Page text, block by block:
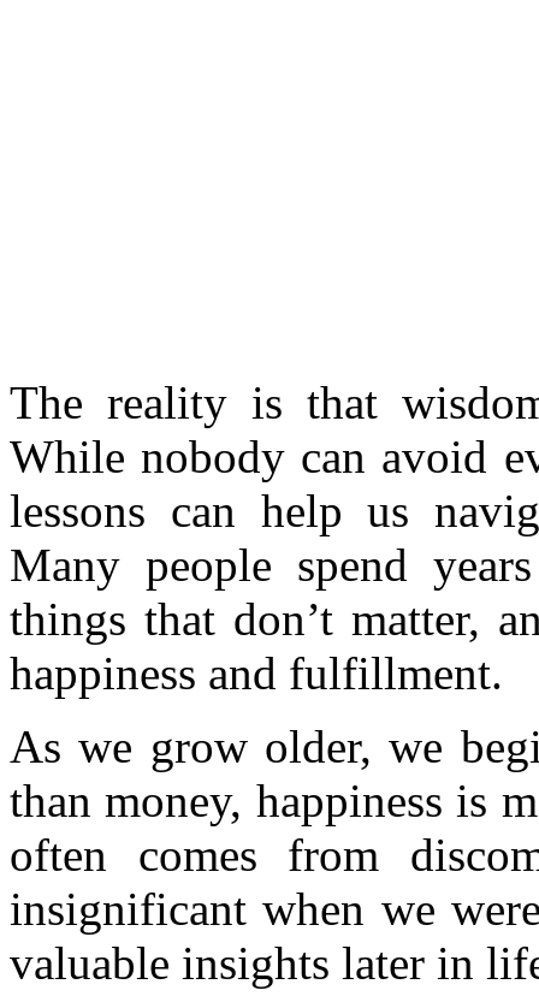
The reality is that
While nobody can avoid
lessons can help us
Many people spend
things that don’t matter,
happiness and fulfillment.
As we grow older, we
than money, happiness is
often comes from
insignificant when we
valuable insights later in